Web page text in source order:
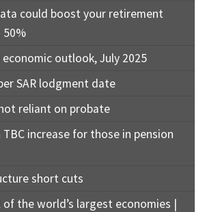
could boost your retirement
50%
outlook, July 2025
SAR lodgment date
reliant on probate
increase for those in pension
short cuts
of the world’s largest economies |